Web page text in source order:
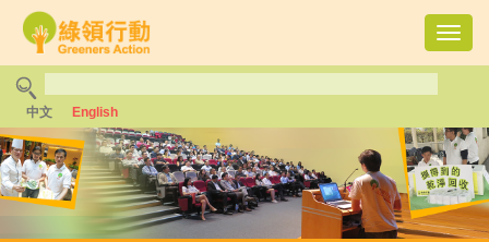
中文 English